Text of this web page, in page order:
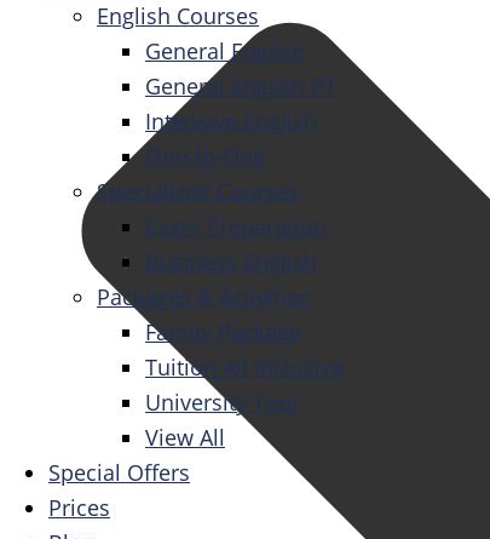
English Courses
General English
General English PT
Intensive English
One-to-One
Specialized Courses
Exam Preparation
Business English
Packages & Activities
Family Package
Tuition All Inclusive
University Tour
View All
Special Offers
Prices